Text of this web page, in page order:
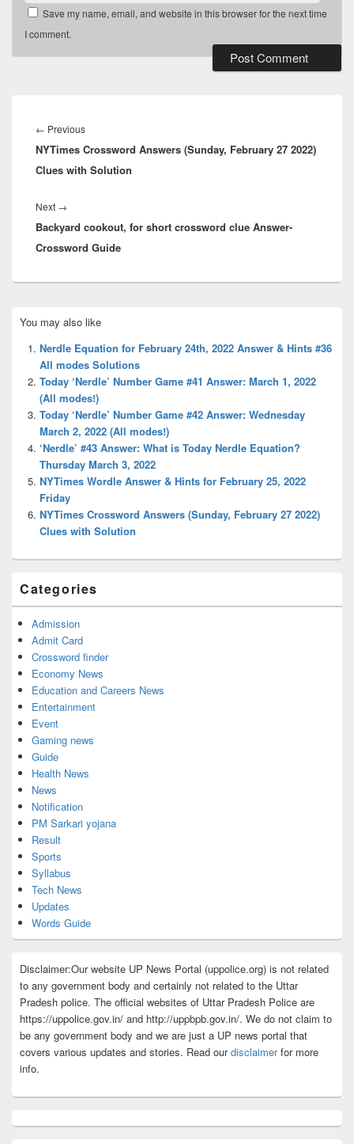
Save my name, email, and website in this browser for the next time
I comment.
navigation
← PreviousPrevious
post:
NYTimes Crossword Answers (Sunday, February 27 2022)
Clues with Solution
Next →
post:
Backyard cookout, for short crossword clue Answer-
Crossword Guide
Sidebar
Widget
Area
You may also like
Nerdle Equation for February 24th, 2022 Answer & Hints #36
All modes Solutions
Today ‘Nerdle’ Number Game #41 Answer: March 1, 2022
(All modes!)
Today ‘Nerdle’ Number Game #42 Answer: Wednesday
March 2, 2022 (All modes!)
‘Nerdle’ #43 Answer: What is Today Nerdle Equation?
Thursday March 3, 2022
NYTimes Wordle Answer & Hints for February 25, 2022
Friday
NYTimes Crossword Answers (Sunday, February 27 2022)
Clues with Solution
Categories
Admission
Admit Card
Crossword finder
Economy News
Education and Careers News
Entertainment
Event
Gaming news
Guide
Health News
News
Notification
PM Sarkari yojana
Result
Sports
Syllabus
Tech News
Updates
Words Guide
Disclaimer:Our website UP News Portal (uppolice.org) is not related
to any government body and certainly not related to the Uttar
Pradesh police. The official websites of Uttar Pradesh Police are
https://uppolice.gov.in/ and http://uppbpb.gov.in/. We do not claim to
be any government body and we are just a UP news portal that
covers various updates and stories. Read ourdisclaimerfor more
info.